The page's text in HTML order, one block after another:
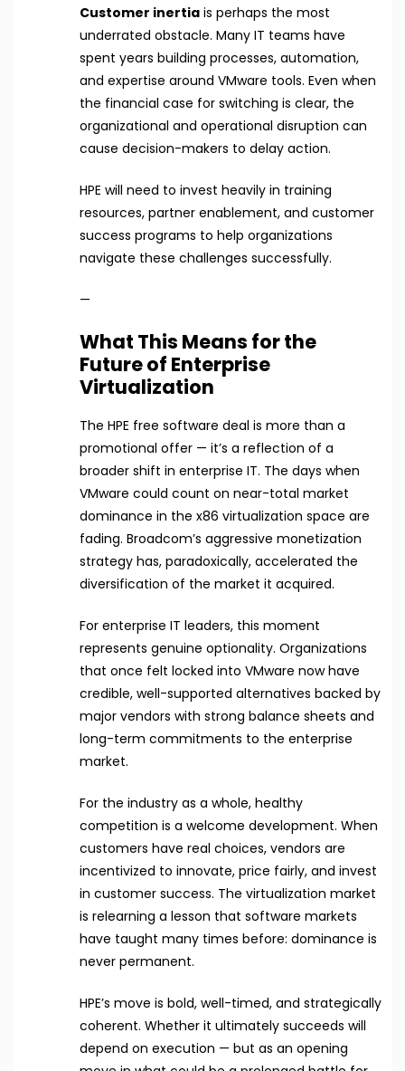
Customer inertiais perhaps the most
underrated obstacle. Many IT teams have
spent years building processes, automation,
and expertise around VMware tools. Even when
the financial case for switching is clear, the
organizational and operational disruption can
cause decision-makers to delay action.
HPE will need to invest heavily in training
resources, partner enablement, and customer
success programs to help organizations
navigate these challenges successfully.
—
What This Means for the
Future of Enterprise
Virtualization
The HPE free software deal is more than a
promotional offer — it’s a reflection of a
broader shift in enterprise IT. The days when
VMware could count on near-total market
dominance in the x86 virtualization space are
fading. Broadcom’s aggressive monetization
strategy has, paradoxically, accelerated the
diversification of the market it acquired.
For enterprise IT leaders, this moment
represents genuine optionality. Organizations
that once felt locked into VMware now have
credible, well-supported alternatives backed by
major vendors with strong balance sheets and
long-term commitments to the enterprise
market.
For the industry as a whole, healthy
competition is a welcome development. When
customers have real choices, vendors are
incentivized to innovate, price fairly, and invest
in customer success. The virtualization market
is relearning a lesson that software markets
have taught many times before: dominance is
never permanent.
HPE’s move is bold, well-timed, and strategically
coherent. Whether it ultimately succeeds will
depend on execution — but as an opening